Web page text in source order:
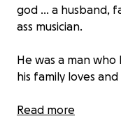
god ... a husband,
ass musician.
He was a man who
his family loves
As a family we are
Read more